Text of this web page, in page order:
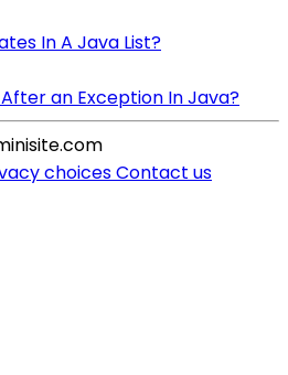
In A Java List?
an Exception In Java?
choicesContact us